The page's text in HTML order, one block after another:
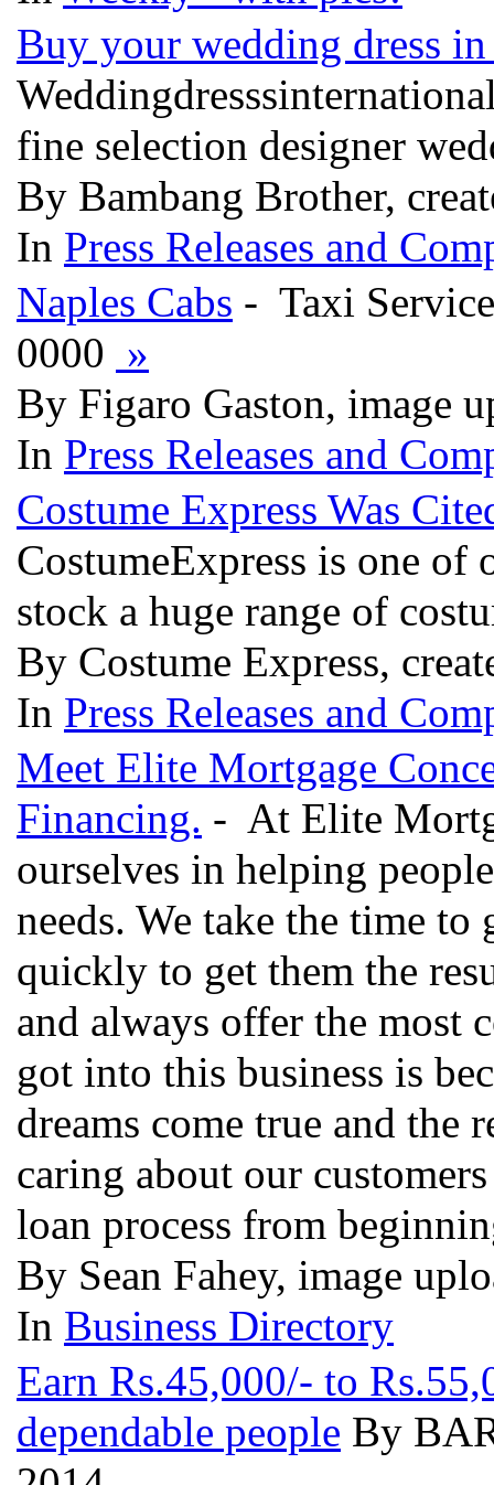
Buy your wedding dress
fine selection designer
By Bambang Brother,
In Press Releases and
Naples Cabs - Taxi
0000 »
By Figaro Gaston, image
In Press Releases and
Costume Express Was
CostumeExpress is one of
stock a huge range of
By Costume Express,
In Press Releases and
Meet Elite Mortgage
Financing. - At Elite
ourselves in helping
needs. We take the time
quickly to get them the
and always offer the most
got into this business is
dreams come true and the
caring about our
loan process from
By Sean Fahey, image
In Business Directory
Earn Rs.45,000/- to
dependable people By